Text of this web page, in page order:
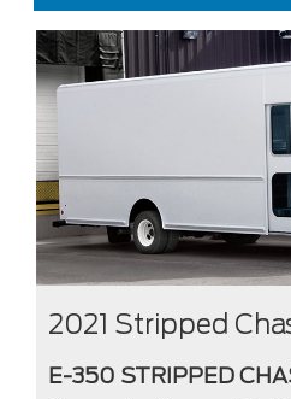
2021 Stripped
E-350 STRIPPED